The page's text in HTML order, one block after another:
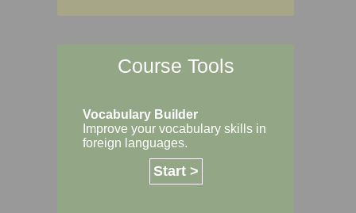
Course Tools
Vocabulary Builder
Improve your vocabulary skills in
foreign languages.
Start >